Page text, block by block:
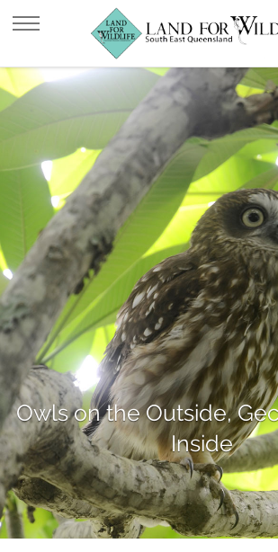
Owls on the Outside,
Inside